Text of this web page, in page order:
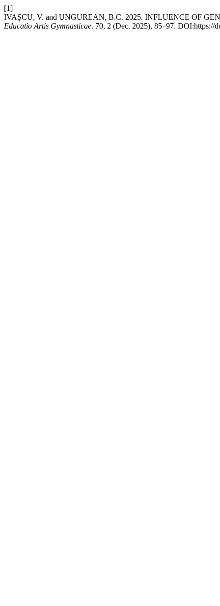
[1]
IVAȘCU, V. and UNGUREAN, B.C. 2025. INFLUENCE OF
Educatio Artis Gymnasticae. 70, 2 (Dec. 2025), 85–97. DOI:https://